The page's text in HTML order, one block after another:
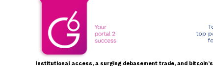
top
Institutional access, a surging debasement trade, and